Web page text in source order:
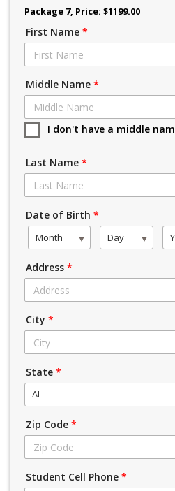
Package 7, Price: $1199.00
First Name *
Middle Name *
I don't have a middle
Last Name *
Date of Birth *
Month Day
Address *
City *
State *
AL
Zip Code *
Student Cell Phone *